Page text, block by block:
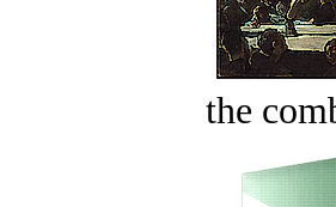
the